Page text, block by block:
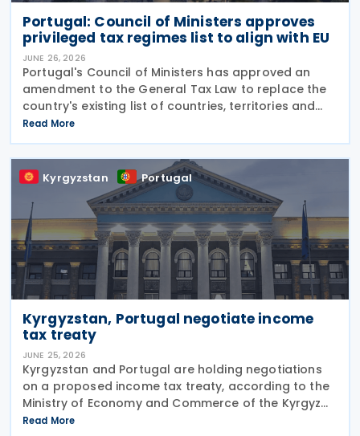
Portugal: Council of Ministers approves
privileged tax regimes list to align with EU
JUNE 26, 2026
Portugal's Council of Ministers has approved an
amendment to the General Tax Law to replace the
country's existing list of countries, territories and
regions with privileged tax regimes with the EU list of
non-cooperative jurisdictions, aligning its
Read More
Kyrgyzstan Portugal
Kyrgyzstan, Portugal negotiate income
tax treaty
JUNE 25, 2026
Kyrgyzstan and Portugal are holding negotiations
on a proposed income tax treaty, according to the
Ministry of Economy and Commerce of the Kyrgyz
Republic on 24 June 2026. The treaty is intended to
Read More